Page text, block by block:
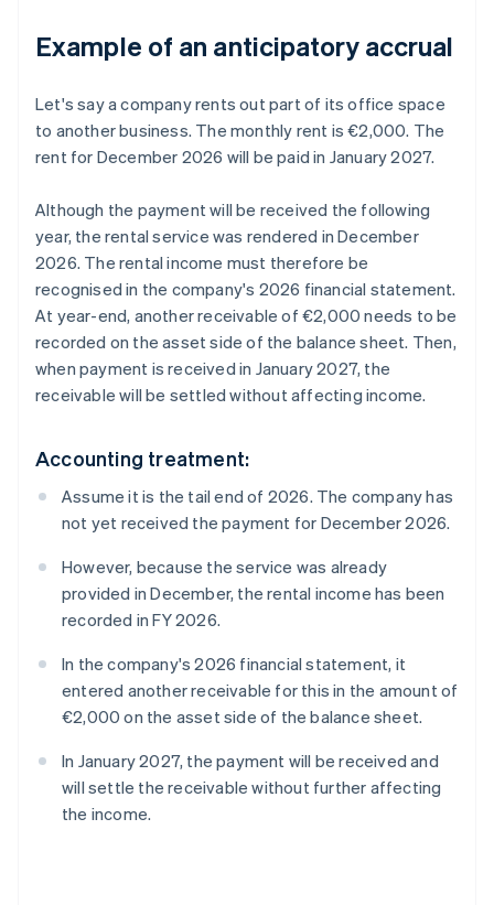
Example of an anticipatory accrual
Let's say a company rents out part of its office space
to another business. The monthly rent is €2,000. The
rent for December 2026 will be paid in January 2027.
Although the payment will be received the following
year, the rental service was rendered in December
2026. The rental income must therefore be
recognised in the company's 2026 financial statement.
At year-end, another receivable of €2,000 needs to be
recorded on the asset side of the balance sheet. Then,
when payment is received in January 2027, the
receivable will be settled without affecting income.
Accounting treatment:
Assume it is the tail end of 2026. The company has
not yet received the payment for December 2026.
However, because the service was already
provided in December, the rental income has been
recorded in FY 2026.
In the company's 2026 financial statement, it
entered another receivable for this in the amount of
€2,000 on the asset side of the balance sheet.
In January 2027, the payment will be received and
will settle the receivable without further affecting
the income.